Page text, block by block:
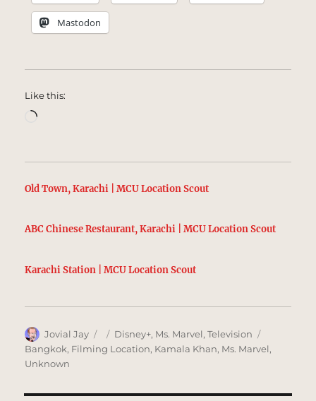
Mastodon
Like this:
Loading…
Old Town, Karachi | MCU Location Scout
ABC Chinese Restaurant, Karachi | MCU Location Scout
Karachi Station | MCU Location Scout
Author
Jovial Jay
Posted
on
Categories
Disney+, Ms. Marvel,Television
Bangkok, Filming Location, Kamala Khan, Ms. Marvel,
Unknown